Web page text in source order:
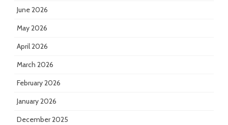
June 2026
May 2026
April 2026
March 2026
February 2026
January 2026
December 2025